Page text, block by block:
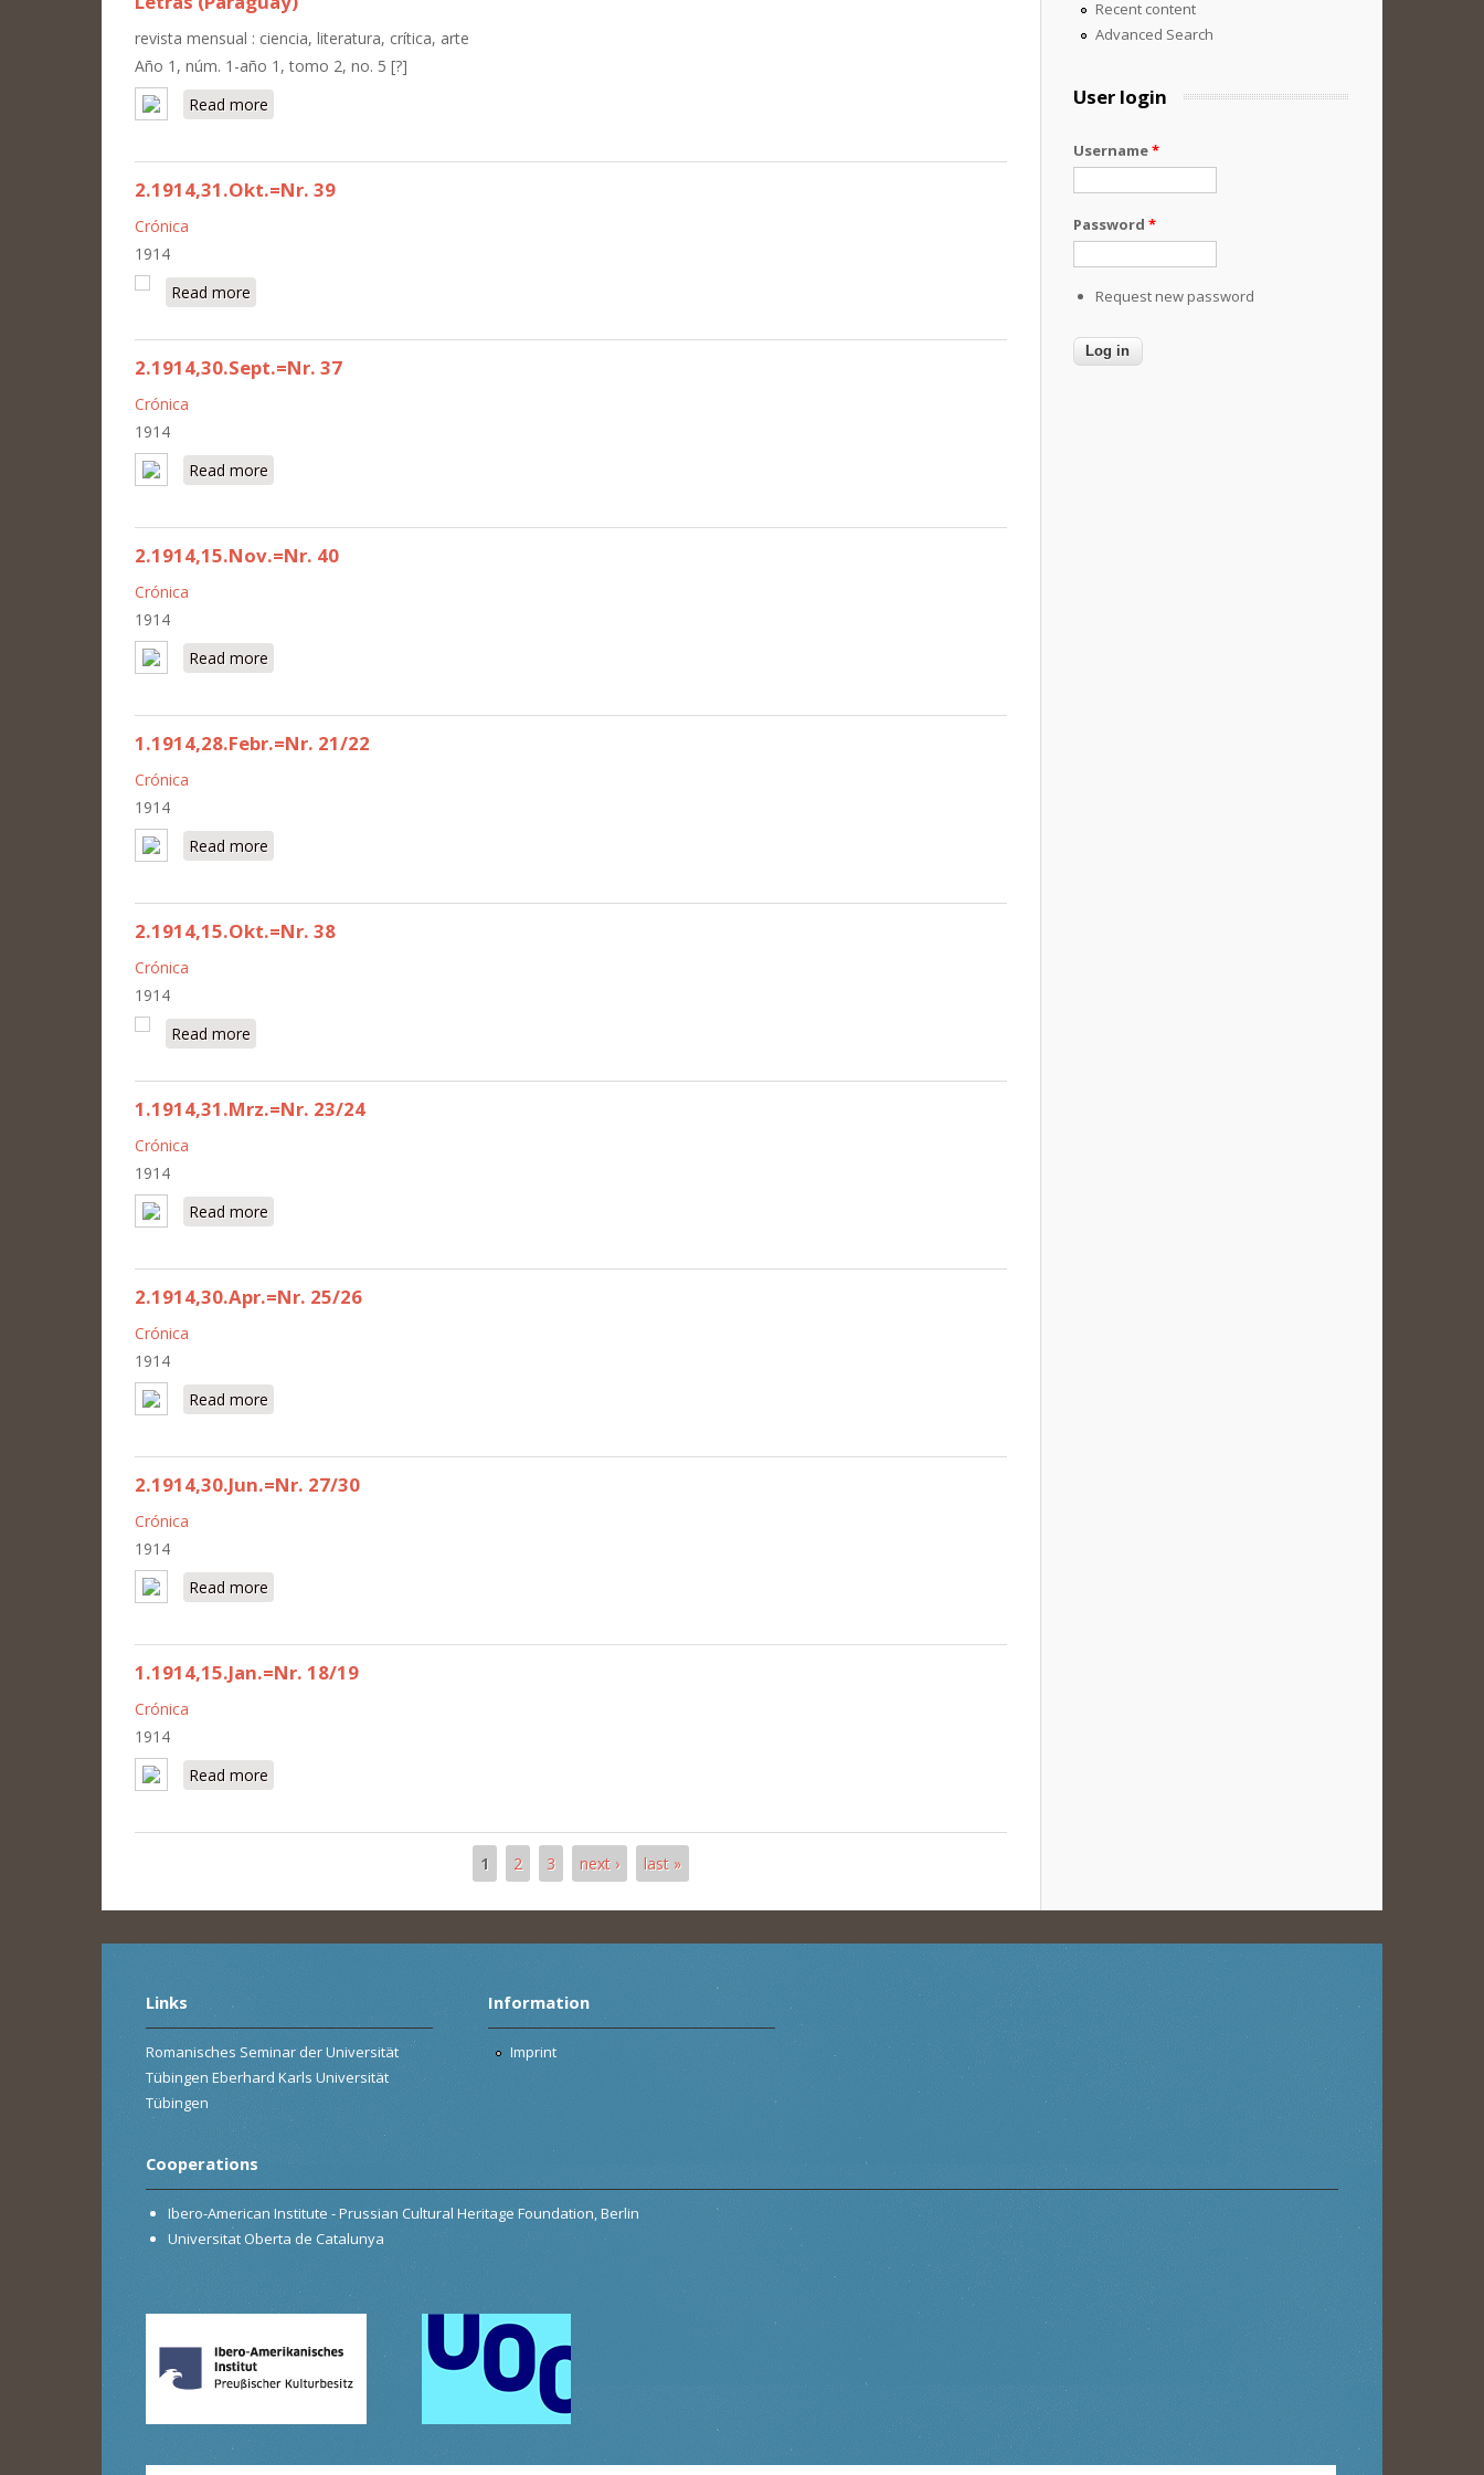
revista mensual : ciencia, literatura, crítica, arte
Año 1, núm. 1-año 1, tomo 2, no. 5 [?]
Read more
2.1914,31.Okt.=Nr. 39
Crónica
1914
Read more
2.1914,30.Sept.=Nr. 37
Crónica
1914
Read more
2.1914,15.Nov.=Nr. 40
Crónica
1914
Read more
1.1914,28.Febr.=Nr. 21/22
Crónica
1914
Read more
2.1914,15.Okt.=Nr. 38
Crónica
1914
Read more
1.1914,31.Mrz.=Nr. 23/24
Crónica
1914
Read more
2.1914,30.Apr.=Nr. 25/26
Crónica
1914
Read more
2.1914,30.Jun.=Nr. 27/30
Crónica
1914
Read more
1.1914,15.Jan.=Nr. 18/19
Crónica
1914
Read more
1 2 3 next › last »
Recent content
Advanced Search
User login
Username*
Password *
Request new password
Links
Romanisches Seminar der Universität
Tübingen Eberhard Karls Universität
Tübingen
Information
Imprint
Cooperations
Ibero-American Institute - Prussian Cultural Heritage Foundation, Berlin
Universitat Oberta de Catalunya